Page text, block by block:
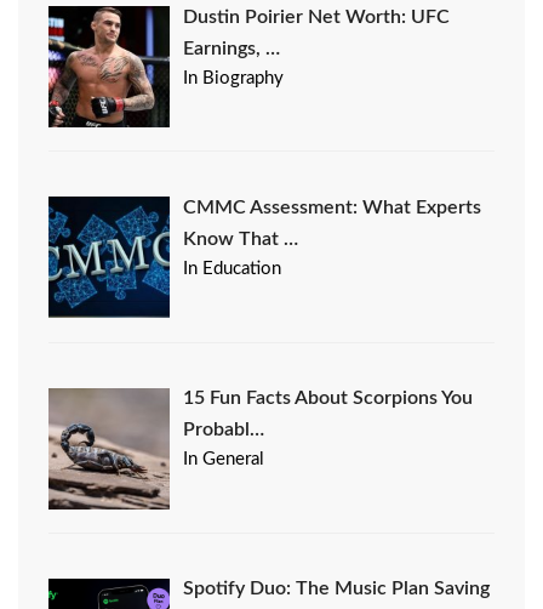
Dustin Poirier Net Worth: UFC
Earnings, …
In Biography
CMMC Assessment: What Experts
Know That …
In Education
15 Fun Facts About Scorpions You
Probabl…
In General
Spotify Duo: The Music Plan Saving